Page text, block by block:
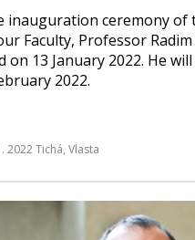
inauguration ceremony of
Faculty, Professor
on 13 January 2022. He
2022.
2022Tichá, Vlasta